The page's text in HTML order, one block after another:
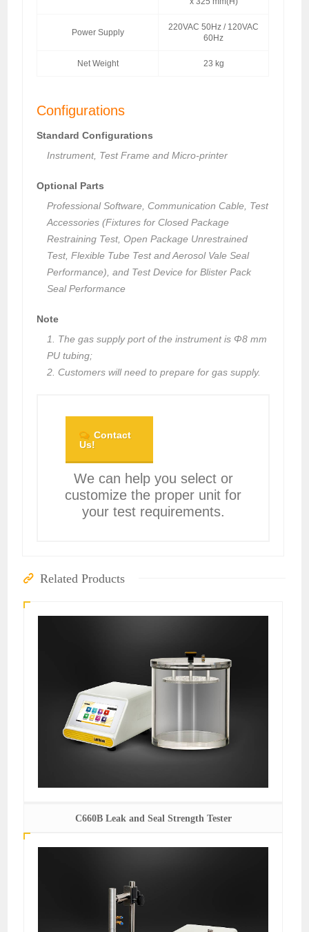
Power Supply
220VAC 50Hz / 120VAC
60Hz
Net Weight 23 kg
Configurations
Standard Configurations
Instrument, Test Frame and Micro-printer
Optional Parts
Professional Software, Communication Cable, Test
Accessories (Fixtures for Closed Package
Restraining Test, Open Package Unrestrained
Test, Flexible Tube Test and Aerosol Vale Seal
Performance), and Test Device for Blister Pack
Seal Performance
Note
1. The gas supply port of the instrument is Φ8 mm
PU tubing;
2. Customers will need to prepare for gas supply.
Contact
Us!
We can help you select or
customize the proper unit for
your test requirements.
Related Products
C660B Leak and Seal Strength Tester